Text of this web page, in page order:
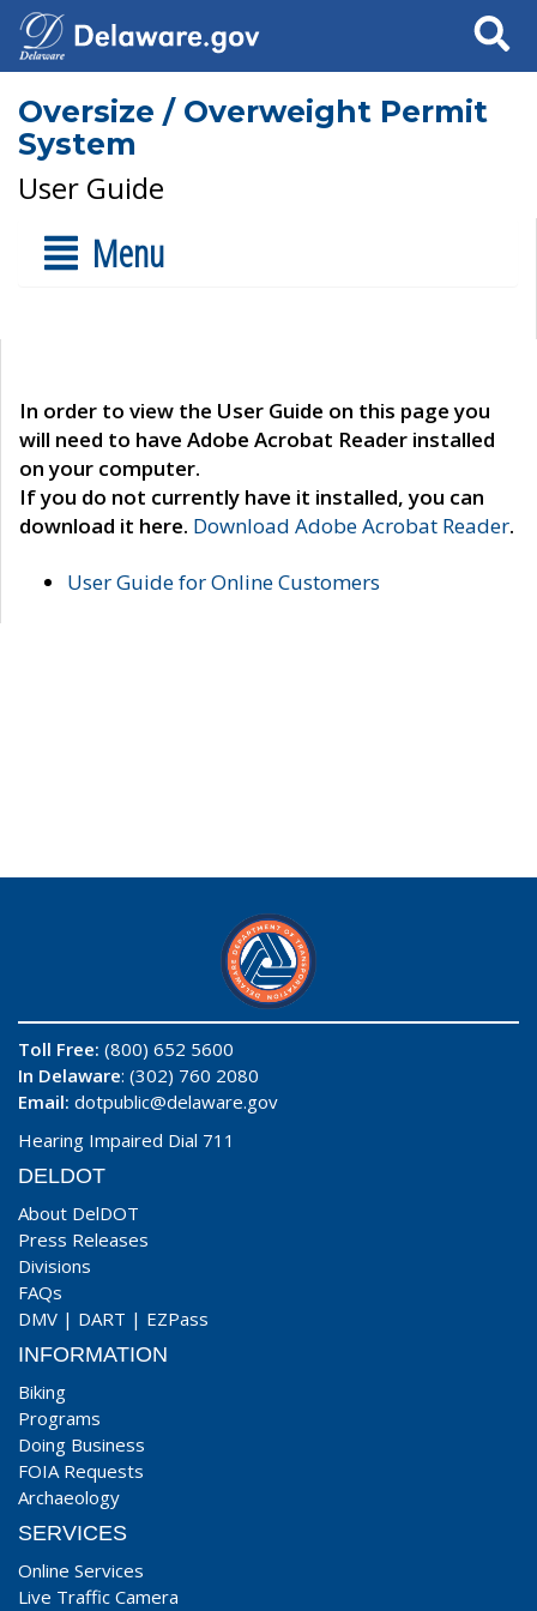
Search
Oversize / Overweight Permit
System
User Guide
Menu
In order to view the User Guide on this page you
will need to have Adobe Acrobat Reader installed
on your computer.
If you do not currently have it installed, you can
download it here. Download Adobe Acrobat Reader.
User Guide for Online Customers
Toll Free: (800) 652 5600
In Delaware: (302) 760 2080
Email: dotpublic@delaware.gov
Hearing Impaired Dial 711
DELDOT
About DelDOT
Press Releases
Divisions
FAQs
DMV | DART | EZPass
INFORMATION
Biking
Programs
Doing Business
FOIA Requests
Archaeology
SERVICES
Online Services
Live Traffic Camera